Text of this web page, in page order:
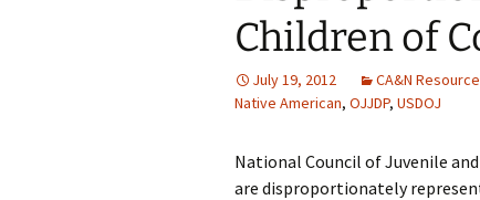
Children of
July 19, 2012 CA&N
Native American, OJJDP, USDOJ
National Council of Juvenile
are disproportionately